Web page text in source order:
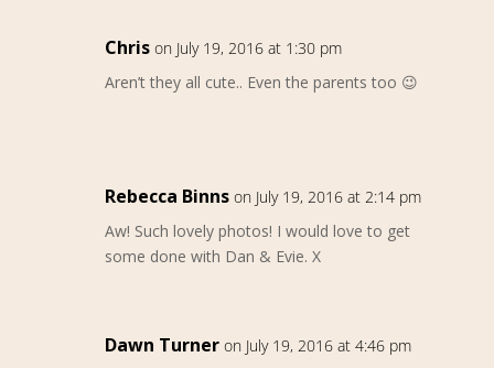
Chris on July 19, 2016 at 1:30 pm
Aren’t they all cute.. Even the parents too 😉
Rebecca Binns on July 19, 2016 at 2:14 pm
Aw! Such lovely photos! I would love to get
some done with Dan & Evie. X
Dawn Turner on July 19, 2016 at 4:46 pm